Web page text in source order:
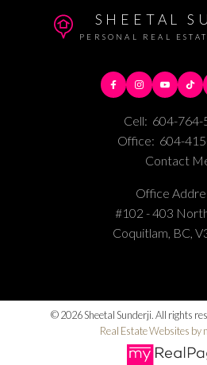
SHEETAL
PERSONAL REAL
Cell: 604-764-
Office: 604-
Contact
Office
#102 - 403
Coquitlam, BC,
© 2026 Sheetal Sunderji. All rights
Real Estate Websites by